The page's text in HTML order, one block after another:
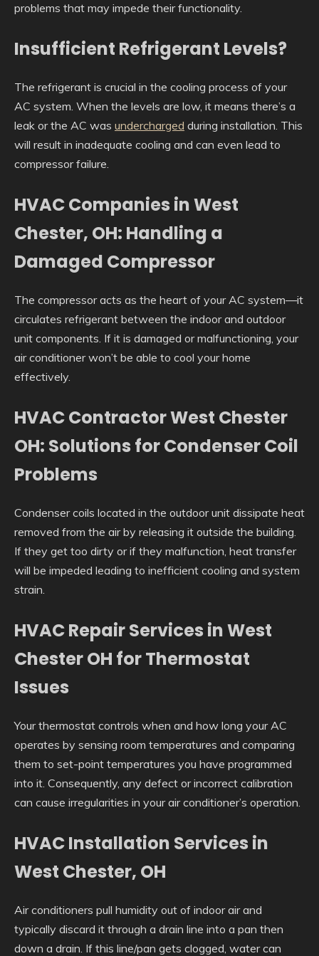
problems that may impede their functionality.
Insufficient Refrigerant Levels?
The refrigerant is crucial in the cooling process of your
AC system. When the levels are low, it means there’s a
leak or the AC was undercharged during installation. This
will result in inadequate cooling and can even lead to
compressor failure.
HVAC Companies in West
Chester, OH: Handling a
Damaged Compressor
The compressor acts as the heart of your AC system—it
circulates refrigerant between the indoor and outdoor
unit components. If it is damaged or malfunctioning, your
air conditioner won’t be able to cool your home
effectively.
HVAC Contractor West Chester
OH: Solutions for Condenser Coil
Problems
Condenser coils located in the outdoor unit dissipate heat
removed from the air by releasing it outside the building.
If they get too dirty or if they malfunction, heat transfer
will be impeded leading to inefficient cooling and system
strain.
HVAC Repair Services in West
Chester OH for Thermostat
Issues
Your thermostat controls when and how long your AC
operates by sensing room temperatures and comparing
them to set-point temperatures you have programmed
into it. Consequently, any defect or incorrect calibration
can cause irregularities in your air conditioner’s operation.
HVAC Installation Services in
West Chester, OH
Air conditioners pull humidity out of indoor air and
typically discard it through a drain line into a pan then
down a drain. If this line/pan gets clogged, water can